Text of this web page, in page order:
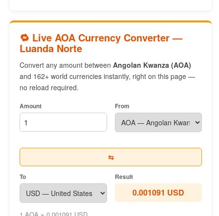
🔁 Live AOA Currency Converter —
Luanda Norte
Convert any amount between Angolan Kwanza (AOA)
and 162+ world currencies instantly, right on this page —
no reload required.
Amount From
⇆
To Result
0.001091 USD